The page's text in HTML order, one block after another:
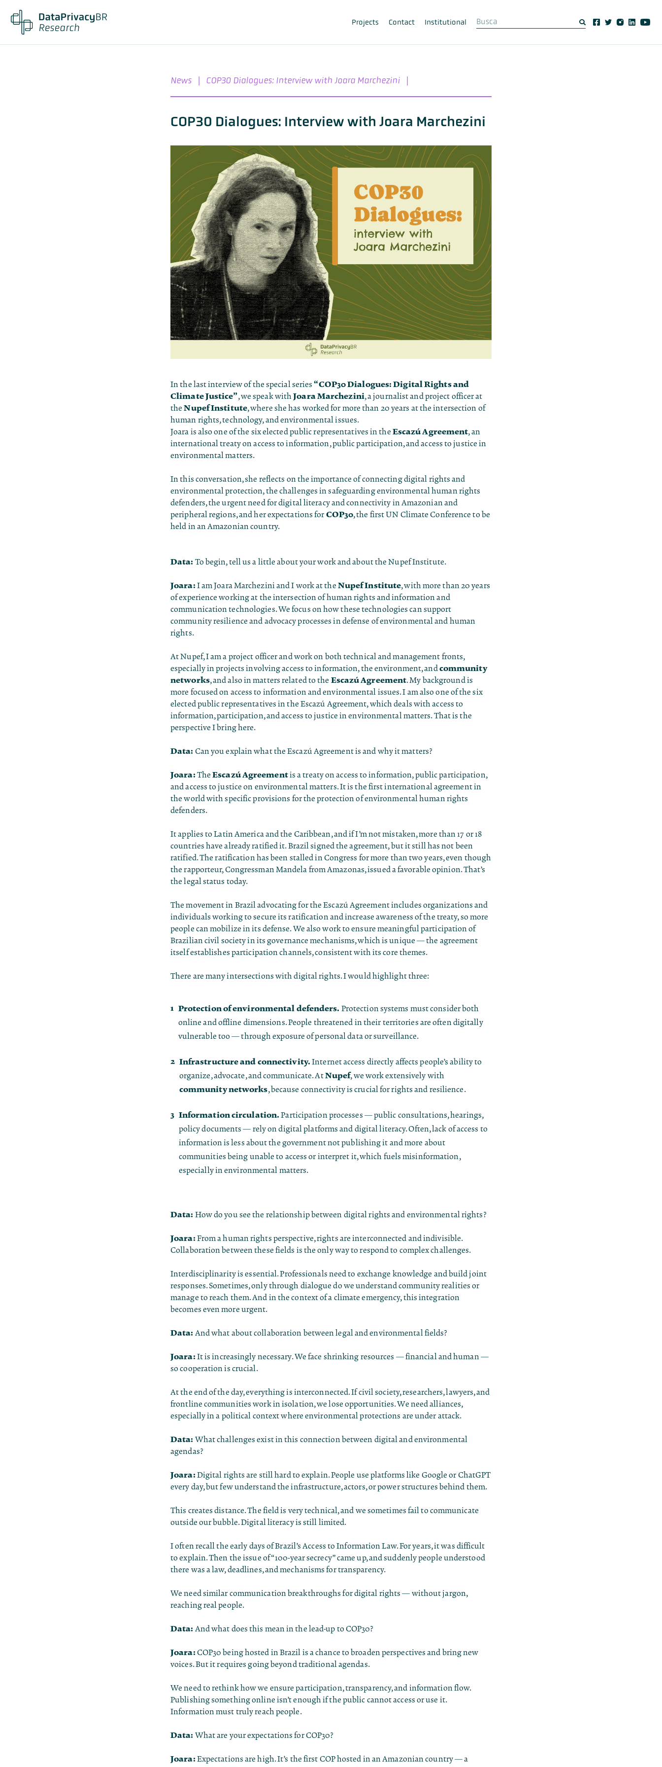
Projects Contact Institutional
News COP30 Dialogues: Interview with Joara Marchezini
COP30 Dialogues: Interview with Joara Marchezini
In the last interview of the special series“COP30 Dialogues: Digital Rights and
Climate Justice”, we speak withJoara Marchezini, a journalist and project officer at
theNupef Institute, where she has worked for more than 20 years at the intersection of
human rights, technology, and environmental issues.
Joara is also one of the six elected public representatives in the Escazú Agreement, an
international treaty on access to information, public participation, and access to justice in
environmental matters.
In this conversation, she reflects on the importance of connecting digital rights and
environmental protection, the challenges in safeguarding environmental human rights
defenders, the urgent need for digital literacy and connectivity in Amazonian and
peripheral regions, and her expectations for COP30, the first UN Climate Conference to be
held in an Amazonian country.
Data: To begin, tell us a little about your work and about the Nupef Institute.
Joara: I am Joara Marchezini and I work at the Nupef Institute, with more than 20 years
of experience working at the intersection of human rights and information and
communication technologies. We focus on how these technologies can support
community resilience and advocacy processes in defense of environmental and human
rights.
At Nupef, I am a project officer and work on both technical and management fronts,
especially in projects involving access to information, the environment, andcommunity
networks, and also in matters related to the Escazú Agreement. My background is
more focused on access to information and environmental issues. I am also one of the six
elected public representatives in the Escazú Agreement, which deals with access to
information, participation, and access to justice in environmental matters. That is the
perspective I bring here.
Data: Can you explain what the Escazú Agreement is and why it matters?
Joara: TheEscazú Agreementis a treaty on access to information, public participation,
and access to justice on environmental matters. It is the first international agreement in
the world with specific provisions for the protection of environmental human rights
defenders.
It applies to Latin America and the Caribbean, and if I’m not mistaken, more than 17 or 18
countries have already ratified it. Brazil signed the agreement, but it still has not been
ratified. The ratification has been stalled in Congress for more than two years, even though
the rapporteur, Congressman Mandela from Amazonas, issued a favorable opinion. That’s
the legal status today.
The movement in Brazil advocating for the Escazú Agreement includes organizations and
individuals working to secure its ratification and increase awareness of the treaty, so more
people can mobilize in its defense. We also work to ensure meaningful participation of
Brazilian civil society in its governance mechanisms, which is unique — the agreement
itself establishes participation channels, consistent with its core themes.
There are many intersections with digital rights. I would highlight three:
Protection of environmental defenders. Protection systems must consider both
online and offline dimensions. People threatened in their territories are often digitally
vulnerable too — through exposure of personal data or surveillance.
Infrastructure and connectivity. Internet access directly affects people’s ability to
organize, advocate, and communicate. AtNupef, we work extensively with
community networks, because connectivity is crucial for rights and resilience.
Information circulation. Participation processes — public consultations, hearings,
policy documents — rely on digital platforms and digital literacy. Often, lack of access to
information is less about the government not publishing it and more about
communities being unable to access or interpret it, which fuels misinformation,
especially in environmental matters.
Data: How do you see the relationship between digital rights and environmental rights?
Joara: From a human rights perspective, rights are interconnected and indivisible.
Collaboration between these fields is the only way to respond to complex challenges.
Interdisciplinarity is essential. Professionals need to exchange knowledge and build joint
responses. Sometimes, only through dialogue do we understand community realities or
manage to reach them. And in the context of a climate emergency, this integration
becomes even more urgent.
Data: And what about collaboration between legal and environmental fields?
Joara: It is increasingly necessary. We face shrinking resources — financial and human —
so cooperation is crucial.
At the end of the day, everything is interconnected. If civil society, researchers, lawyers, and
frontline communities work in isolation, we lose opportunities. We need alliances,
especially in a political context where environmental protections are under attack.
Data: What challenges exist in this connection between digital and environmental
agendas?
Joara: Digital rights are still hard to explain. People use platforms like Google or ChatGPT
every day, but few understand the infrastructure, actors, or power structures behind them.
This creates distance. The field is very technical, and we sometimes fail to communicate
outside our bubble. Digital literacy is still limited.
I often recall the early days of Brazil’s Access to Information Law. For years, it was difficult
to explain. Then the issue of “100-year secrecy” came up, and suddenly people understood
there was a law, deadlines, and mechanisms for transparency.
We need similar communication breakthroughs for digital rights — without jargon,
reaching real people.
Data: And what does this mean in the lead-up to COP30?
Joara: COP30 being hosted in Brazil is a chance to broaden perspectives and bring new
voices. But it requires going beyond traditional agendas.
We need to rethink how we ensure participation, transparency, and information flow.
Publishing something online isn’t enough if the public cannot access or use it.
Information must truly reach people.
Data: What are your expectations for COP30?
Joara: Expectations are high. It’s the first COP hosted in an Amazonian country — a